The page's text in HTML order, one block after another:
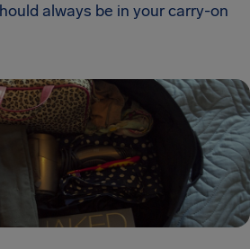
always be in your carry-on